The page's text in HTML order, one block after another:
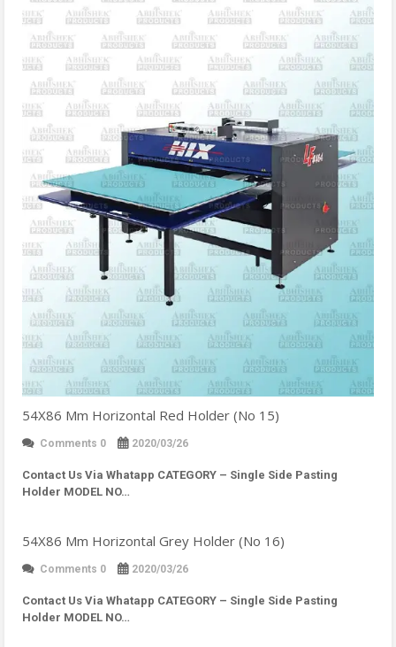
54X86 Mm Horizontal Red Holder (No 15)
Comments 0 2020/03/26
Contact Us Via Whatapp CATEGORY – Single Side Pasting
Holder MODEL NO…
54X86 Mm Horizontal Grey Holder (No 16)
Comments 0 2020/03/26
Contact Us Via Whatapp CATEGORY – Single Side Pasting
Holder MODEL NO…